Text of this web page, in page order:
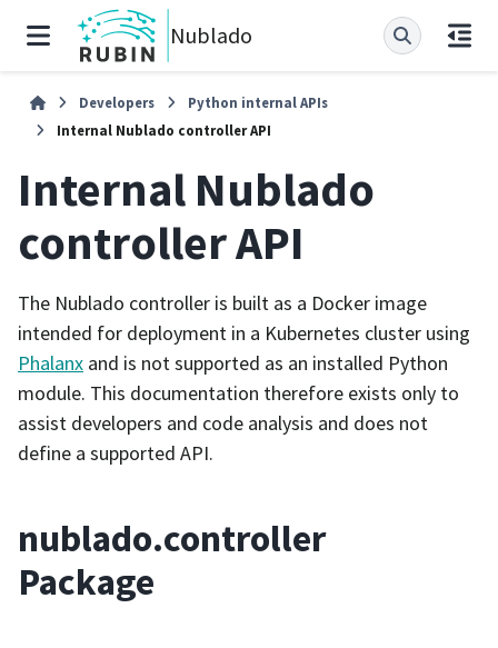
Nublado
Developers
Python internal APIs
Internal Nublado controller API
Internal Nublado
controller API
The Nublado controller is built as a Docker image
intended for deployment in a Kubernetes cluster using
Phalanx and is not supported as an installed Python
module. This documentation therefore exists only to
assist developers and code analysis and does not
define a supported API.
nublado.controller
Package